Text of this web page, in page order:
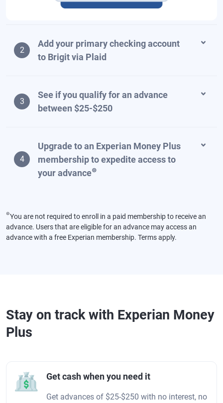
2
Add your primary checking account
to Brigit via Plaid
3
See if you qualify for an advance
between $25-$250
4
Upgrade to an Experian Money Plus
membership to expedite access to
your advance⊜
⊜You are not required to enroll in a paid membership to receive an
advance. Users that are eligible for an advance may access an
advance with a free Experian membership. Terms apply.
Stay on track with Experian Money
Plus
Get cash when you need it
Get advances of $25-$250 with no interest, no